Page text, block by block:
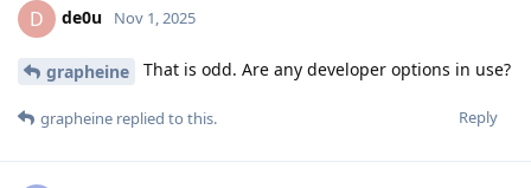
D de0u Nov 1, 2025
grapheine That is odd. Are any developer options in use?
Reply
grapheine replied to this.